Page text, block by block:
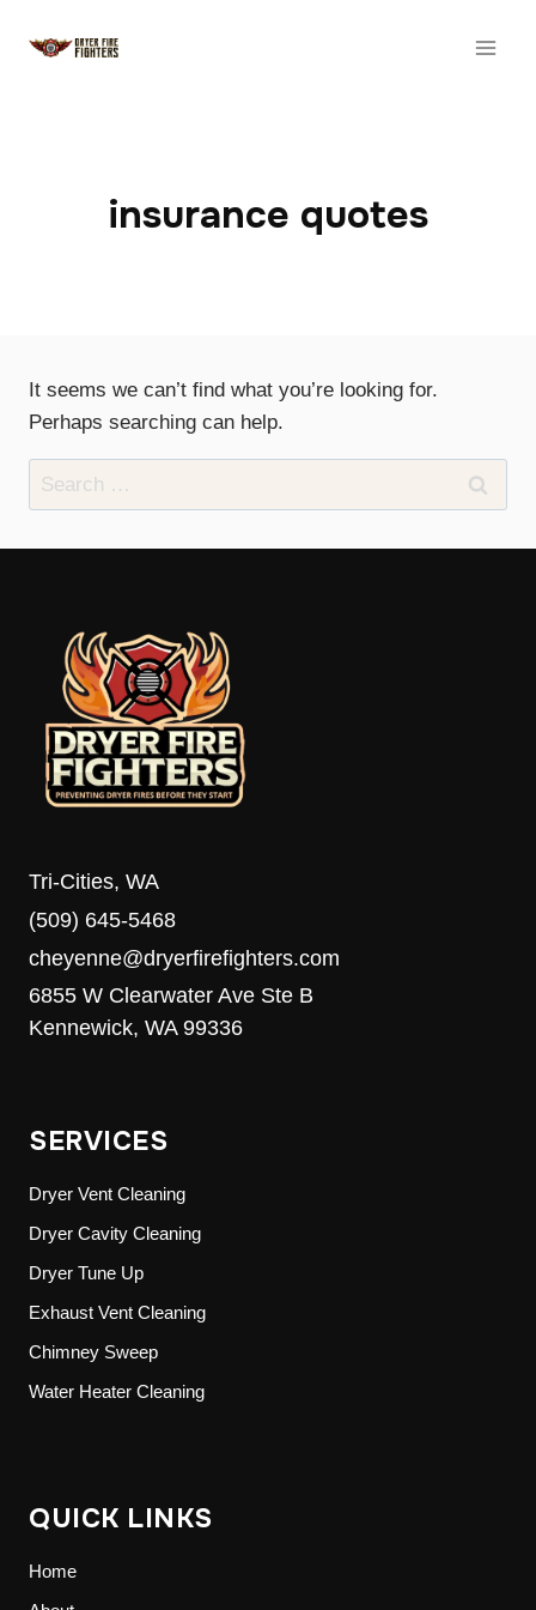
insurance quotes
It seems we can’t find what you’re looking for.
Perhaps searching can help.
Search
for:
Tri-Cities, WA
(509) 645-5468
cheyenne@dryerfirefighters.com
6855 W Clearwater Ave Ste B
Kennewick, WA 99336
SERVICES
Dryer Vent Cleaning
Dryer Cavity Cleaning
Dryer Tune Up
Exhaust Vent Cleaning
Chimney Sweep
Water Heater Cleaning
QUICK LINKS
Home